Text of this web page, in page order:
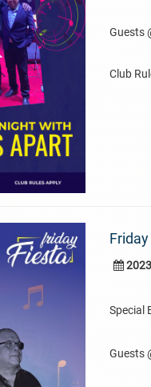
Guests
Club
Special
Guests